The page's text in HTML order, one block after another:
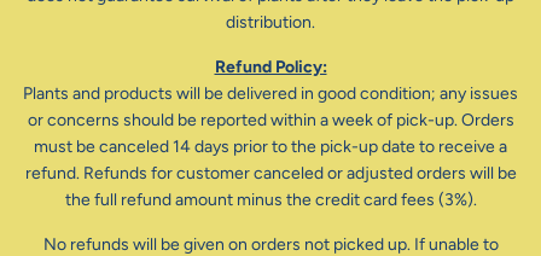
distribution.
Refund Policy:
Plants and products will be delivered in good condition; any issues
or concerns should be reported within a week of pick-up. Orders
must be canceled 14 days prior to the pick-up date to receive a
refund. Refunds for customer canceled or adjusted orders will be
the full refund amount minus the credit card fees (3%).
No refunds will be given on orders not picked up. If unable to